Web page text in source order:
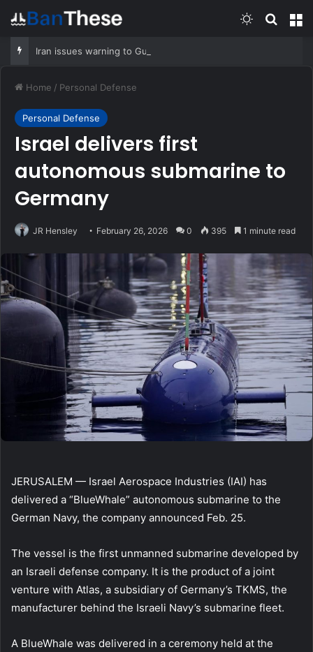
Switch skin
Home / Personal Defense
Personal Defense
Israel delivers first
autonomous submarine to
Germany
JR Hensley February 26, 2026 0 395 1 minute read
JERUSALEM — Israel Aerospace Industries (IAI) has
delivered a “BlueWhale” autonomous submarine to the
German Navy, the company announced Feb. 25.
The vessel is the first unmanned submarine developed by
an Israeli defense company. It is the product of a joint
venture with Atlas, a subsidiary of Germany’s TKMS, the
manufacturer behind the Israeli Navy’s submarine fleet.
A BlueWhale was delivered in a ceremony held at the